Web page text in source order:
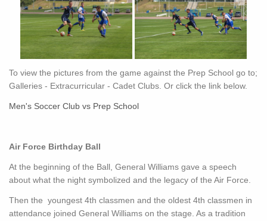
To view the pictures from the game against the Prep School go to;
Galleries - Extracurricular - Cadet Clubs. Or click the link below.
Men's Soccer Club vs Prep School
Air Force Birthday Ball
At the beginning of the Ball, General Williams gave a speech
about what the night symbolized and the legacy of the Air Force.
Then the youngest 4th classmen and the oldest 4th classmen in
attendance joined General Williams on the stage. As a tradition